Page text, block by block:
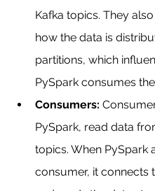
Kafka topics. They
how the data is
partitions, which
PySpark consumes
Consumers:
PySpark, read data
topics. When PySpark
consumer, it connects